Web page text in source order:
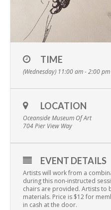
TIME
(Wednesday) 11:00 am - 2:00 pm
LOCATION
Oceanside Museum Of Art
704 Pier View Way
EVENT DETAILS
Artists will work from a
during this non-instructed
chairs are provided. Artists to
materials. Price is $12 for
in cash at the door.